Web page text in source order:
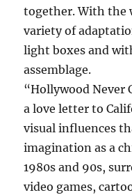
together. With the
variety of
light boxes and
assemblage.
“Hollywood Never
a love letter to
visual influences
imagination as a
1980s and 90s,
video games,